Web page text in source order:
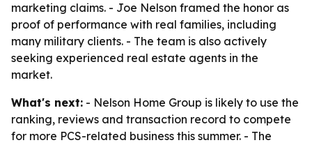
marketing claims. - Joe Nelson framed the honor as
proof of performance with real families, including
many military clients. - The team is also actively
seeking experienced real estate agents in the
market.
What's next: - Nelson Home Group is likely to use the
ranking, reviews and transaction record to compete
for more PCS-related business this summer. - The